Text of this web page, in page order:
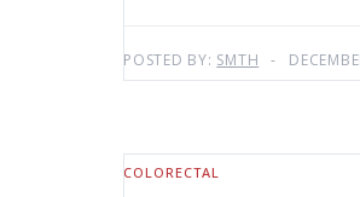
POSTED BY: SMTH
COLORECTAL